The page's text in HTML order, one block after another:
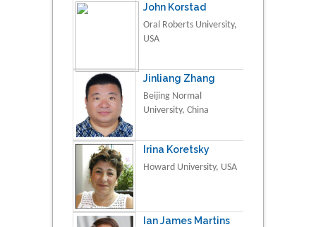
John Korstad
Oral Roberts University,
USA
Jinliang Zhang
Beijing Normal
University, China
Irina Koretsky
Howard University, USA
Ian James Martins